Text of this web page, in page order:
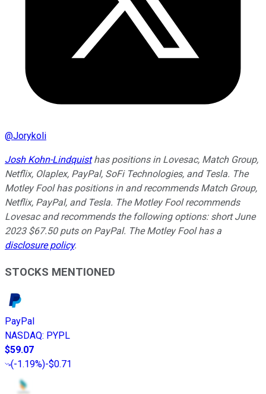
@Jorykoli
Josh Kohn-Lindquisthas positions in Lovesac, Match Group,
Netflix, Olaplex, PayPal, SoFi Technologies, and Tesla. The
Motley Fool has positions in and recommends Match Group,
Netflix, PayPal, and Tesla. The Motley Fool recommends
Lovesac and recommends the following options: short June
2023 $67.50 puts on PayPal. The Motley Fool has a
disclosure policy.
STOCKS MENTIONED
PayPal
NASDAQ: PYPL
$59.07
(-1.19%)-$0.71